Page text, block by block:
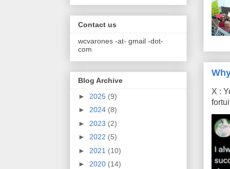
X :
Contact us
wcvarones -at- gmail -dot-
com
Blog Archive
► 2025 (9)
► 2024 (8)
► 2023 (2)
► 2022 (5)
► 2021 (10)
► 2020 (14)